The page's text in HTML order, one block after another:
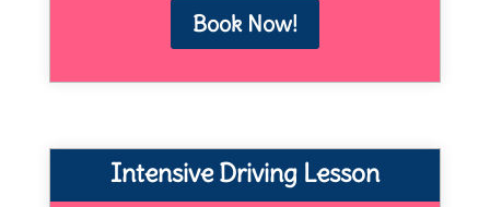
Book Now!
Intensive Driving Lesson